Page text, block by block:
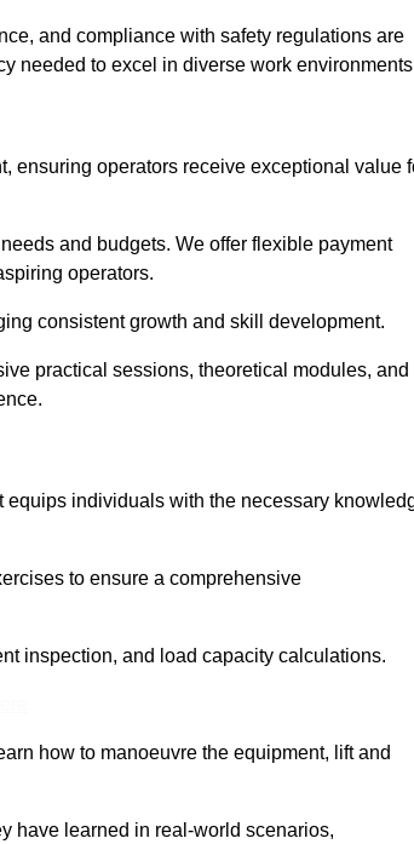
and compliance with safety regulations are
needed to excel in diverse work
ensuring operators receive exceptional value
and budgets. We offer flexible payment
operators.
consistent growth and skill development.
practical sessions, theoretical modules, and
individuals with the necessary
to ensure a comprehensive
inspection, and load capacity calculations.
how to manoeuvre the equipment, lift and
have learned in real-world scenarios,